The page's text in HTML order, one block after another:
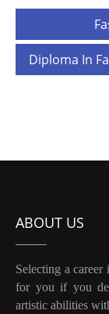
Diploma In
ABOUT US
Selecting a
for you if you
artistic abilities